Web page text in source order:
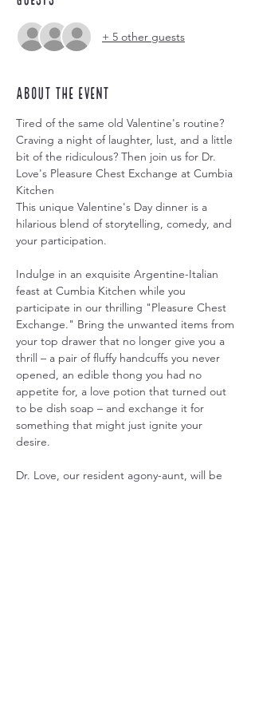
+ 5 other guests
About the event
Tired of the same old Valentine's routine?
Craving a night of laughter, lust, and a little
bit of the ridiculous? Then join us for Dr.
Love's Pleasure Chest Exchange at Cumbia
Kitchen
This unique Valentine's Day dinner is a
hilarious blend of storytelling, comedy, and
your participation.
Indulge in an exquisite Argentine-Italian
feast at Cumbia Kitchen while you
participate in our thrilling "Pleasure Chest
Exchange." Bring the unwanted items from
your top drawer that no longer give you a
thrill – a pair of fluffy handcuffs you never
opened, an edible thong you had no
appetite for, a love potion that turned out
to be dish soap – and exchange it for
something that might just ignite your
desire.
Dr. Love, our resident agony-aunt, will be